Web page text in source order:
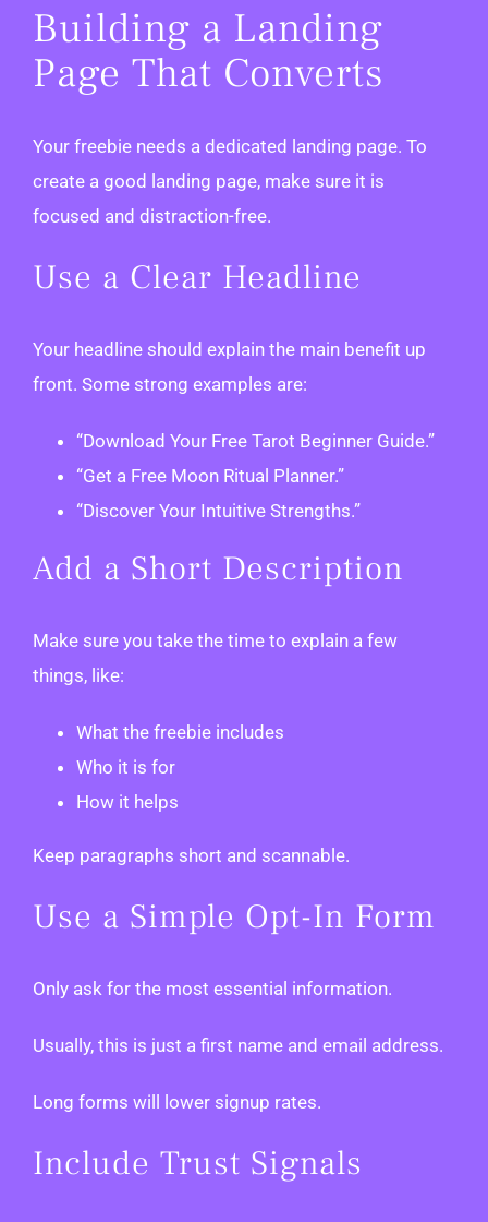
Building a Landing
Page That Converts
Your freebie needs a dedicated landing page. To
create a good landing page, make sure it is
focused and distraction-free.
Use a Clear Headline
Your headline should explain the main benefit up
front. Some strong examples are:
“Download Your Free Tarot Beginner Guide.”
“Get a Free Moon Ritual Planner.”
“Discover Your Intuitive Strengths.”
Add a Short Description
Make sure you take the time to explain a few
things, like:
What the freebie includes
Who it is for
How it helps
Keep paragraphs short and scannable.
Use a Simple Opt-In Form
Only ask for the most essential information.
Usually, this is just a first name and email address.
Long forms will lower signup rates.
Include Trust Signals